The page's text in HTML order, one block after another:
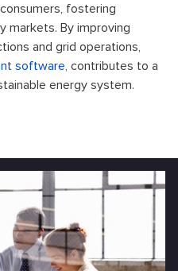
fostering
markets. By improving
and grid operations,
software, contributes to a
energy system.